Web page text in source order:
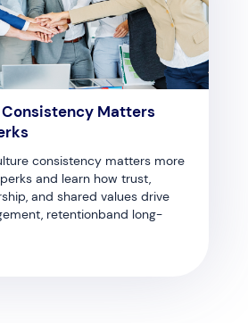
Matters
consistency matters more
and learn how trust,
and shared values drive
retentionband long-